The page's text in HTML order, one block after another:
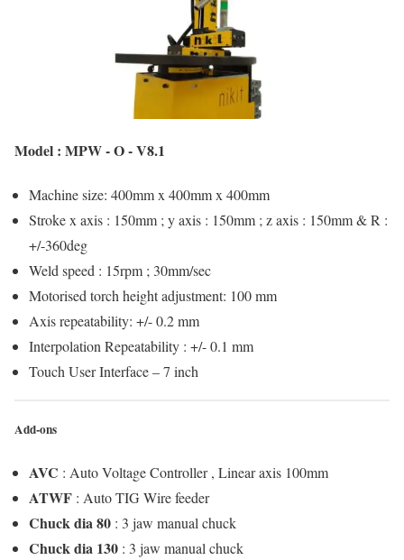
Model : MPW - O - V8.1
Machine size: 400mm x 400mm x 400mm
Stroke x axis : 150mm ; y axis : 150mm ; z axis : 150mm & R :
+/-360deg
Weld speed : 15rpm ; 30mm/sec
Motorised torch height adjustment: 100 mm
Axis repeatability: +/- 0.2 mm
Interpolation Repeatability : +/- 0.1 mm
Touch User Interface – 7 inch
Add-ons
AVC : Auto Voltage Controller , Linear axis 100mm
ATWF : Auto TIG Wire feeder
Chuck dia 80 : 3 jaw manual chuck
Chuck dia 130 : 3 jaw manual chuck